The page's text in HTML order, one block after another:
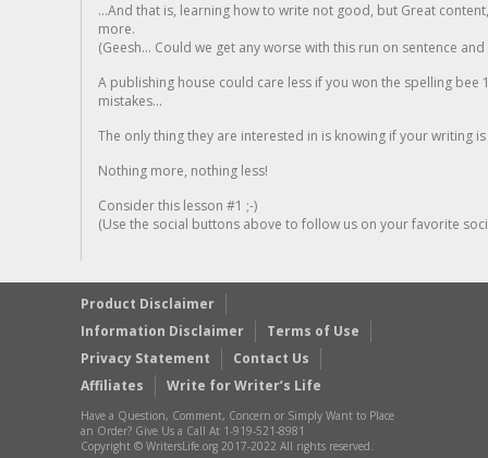
...And that is, learning how to write not good, but Great
more.
(Geesh... Could we get any worse with this run on sentence
A publishing house could care less if you won the spelling
mistakes...
The only thing they are interested in is knowing if your writing is
Nothing more, nothing less!
Consider this lesson #1 ;-)
(Use the social buttons above to follow us on your favorite
Product Disclaimer
Information Disclaimer
Terms of Use
Privacy Statement
Contact Us
Affiliates
Write for Writer’s Life
Have a Question, Comment, Concern or Simply Want to Place
an Order? Give Us a Call At 1-919-521-8981
Copyright © WritersLife.org 2017-2022 All rights reserved.